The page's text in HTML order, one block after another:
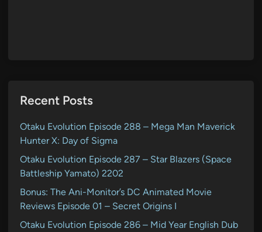
Recent Posts
Otaku Evolution Episode 288 – Mega Man Maverick
Hunter X: Day of Sigma
Otaku Evolution Episode 287 – Star Blazers (Space
Battleship Yamato) 2202
Bonus: The Ani-Monitor’s DC Animated Movie
Reviews Episode 01 – Secret Origins I
Otaku Evolution Episode 286 – Mid Year English Dub